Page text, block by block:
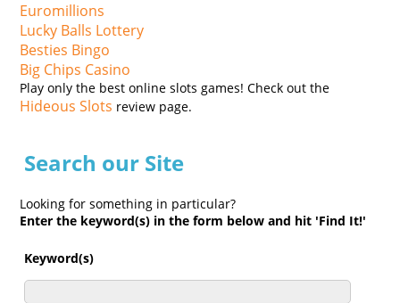
Euromillions
Lucky Balls Lottery
Besties Bingo
Big Chips Casino
Play only the best online slots games! Check out the
Hideous Slots review page.
Search our Site
Looking for something in particular?
Enter the keyword(s) in the form below and hit 'Find It!'
Keyword(s)